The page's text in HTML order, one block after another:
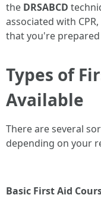
the DRSABCD
associated with
that you're
Types of
Available
There are several
depending on your
Basic First Aid